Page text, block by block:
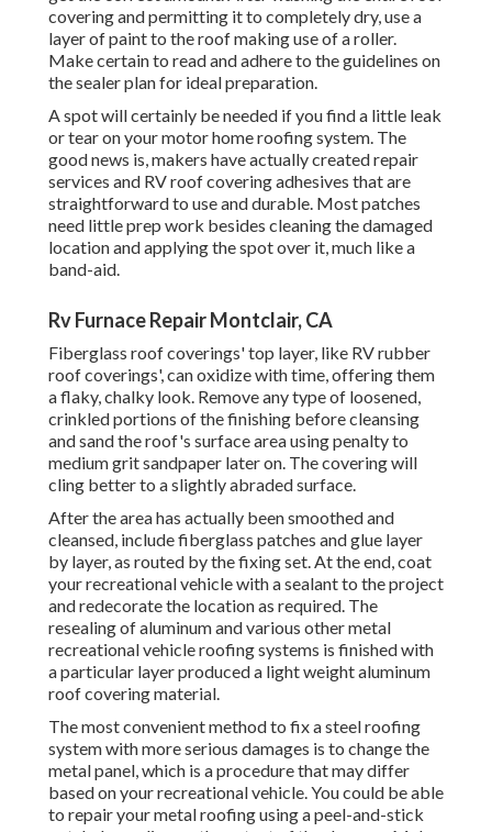
Fiberglass roof coverings' top layer, like RV rubber roof
coverings', can oxidize with time, offering them a flaky,
chalky look. Remove any type of loosened, crinkled
portions of the finishing before cleansing and sand the
sandpaper later on. The covering will cling better to a
slightly abraded surface.
After the area has actually been smoothed and cleansed,
include fiberglass patches and glue layer by layer, as
routed by the fixing set. At the end, coat your recreational
vehicle with a sealant to the project and redecorate the
location as required. The resealing of aluminum and
finished with a particular layer produced a light weight
aluminum roof covering material.
The most convenient method to fix a steel roofing system
with more serious damages is to change the metal panel,
which is a procedure that may differ based on your
recreational vehicle. You could be able to repair your metal
roofing using a peel-and-stick patch depending on the
extent of the damage. Make certain you choose one that is
specifically planned for metal roofs, as the adhesive
chemistry differs.
Rv Refrigeration Repair Montclair, CA
And with a fiberglass roofing, Motor home roof covering
maintenance and repair work can seemdifficult and
complicated. That's why we've put with each other this list
of leading RVfiberglass roof covering repair pointers.
Believe of it as anyother product. Your RV fiberglass roof
repairwill be a lot less complicated if you keep the
complying with in mind as you function: The very same is
true of rubber roofs.
Rv Refrigeration Repair Montclair, CA